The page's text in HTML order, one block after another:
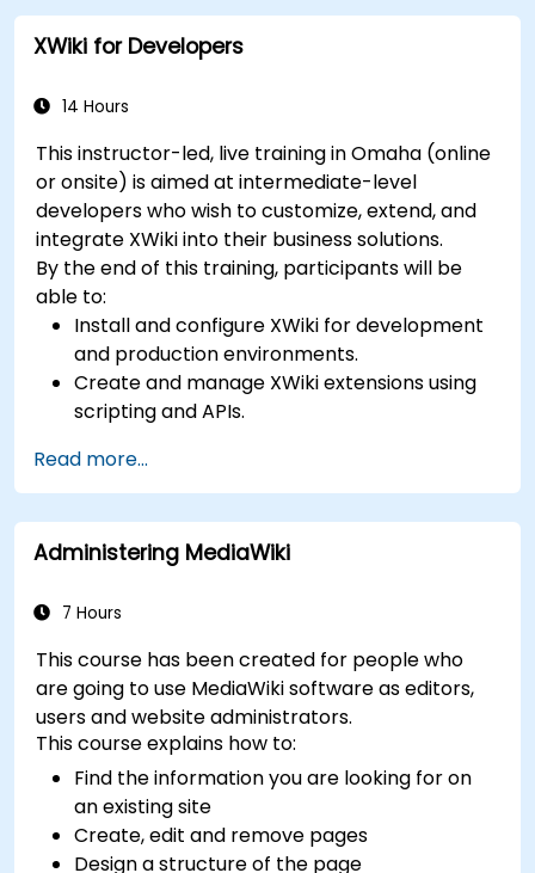
XWiki for Developers
14 Hours
This instructor-led, live training in Omaha (online
or onsite) is aimed at intermediate-level
developers who wish to customize, extend, and
integrate XWiki into their business solutions.
By the end of this training, participants will be
able to:
Install and configure XWiki for development
and production environments.
Create and manage XWiki extensions using
scripting and APIs.
XWiki ecosystem.
Integrate XWiki with external systems and
databases.
Read more...
Administering MediaWiki
7 Hours
This course has been created for people who
are going to use MediaWiki software as editors,
users and website administrators.
This course explains how to:
Find the information you are looking for on
an existing site
Create, edit and remove pages
Design a structure of the page